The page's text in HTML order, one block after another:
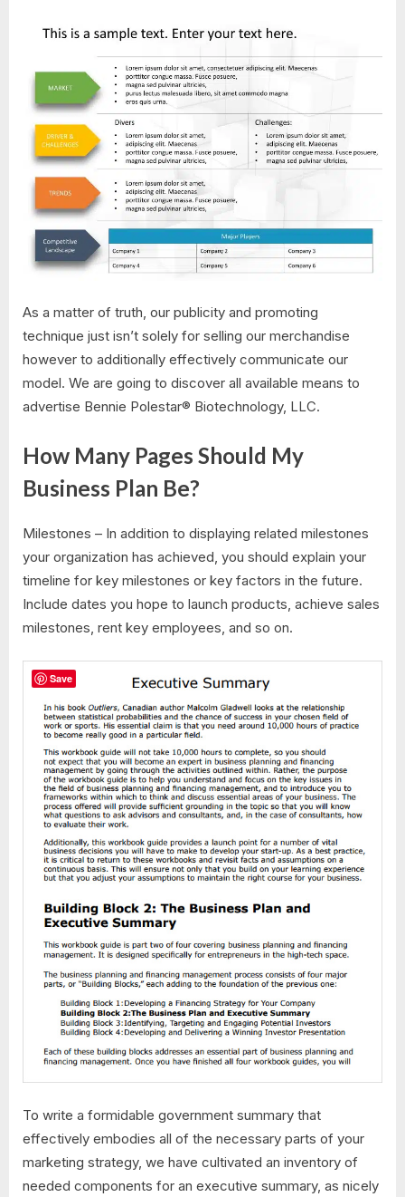
As a matter of truth, our publicity and promoting
technique just isn’t solely for selling our merchandise
however to additionally effectively communicate our
model. We are going to discover all available means to
advertise Bennie Polestar® Biotechnology, LLC.
How Many Pages Should My
Business Plan Be?
Milestones – In addition to displaying related milestones
your organization has achieved, you should explain your
timeline for key milestones or key factors in the future.
Include dates you hope to launch products, achieve sales
milestones, rent key employees, and so on.
To write a formidable government summary that
effectively embodies all of the necessary parts of your
marketing strategy, we have cultivated an inventory of
needed components for an executive summary, as nicely
Save